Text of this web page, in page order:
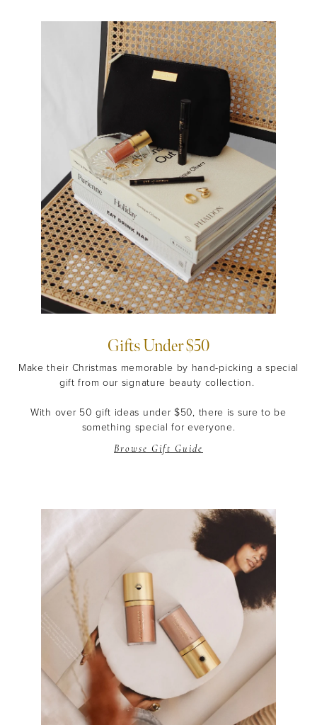
Gifts Under $50
Make their Christmas memorable by hand-picking a special
gift from our signature beauty collection.
With over 50 gift ideas under $50, there is sure to be
something special for everyone.
Browse Gift Guide